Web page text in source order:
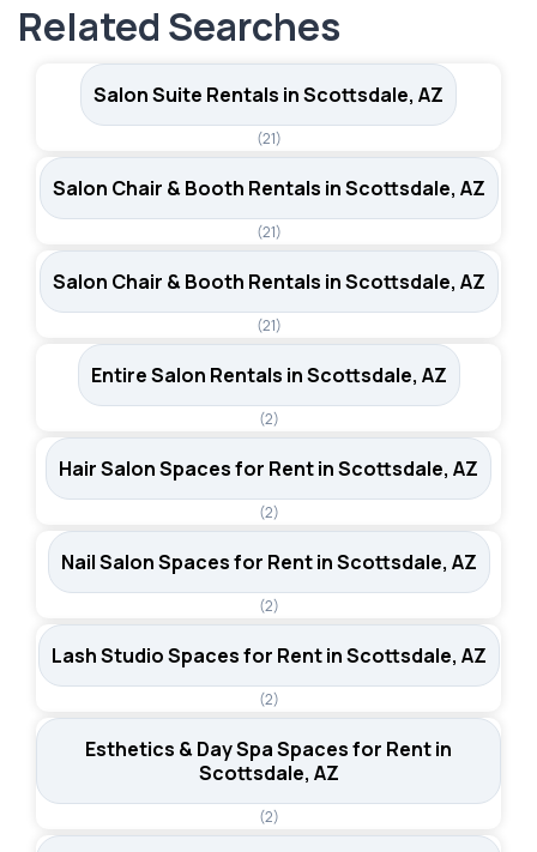
in the city.
styling chairs and shampoo bowls. Renters also get
access to Sola's business support tools, including the
Sola Pro app for marketing and education resources.
Related Searches
Salon Suite Rentals in Scottsdale, AZ
(21)
Salon Chair & Booth Rentals in Scottsdale, AZ
(21)
Salon Chair & Booth Rentals in Scottsdale, AZ
(21)
Entire Salon Rentals in Scottsdale, AZ
(2)
Hair Salon Spaces for Rent in Scottsdale, AZ
(2)
Nail Salon Spaces for Rent in Scottsdale, AZ
(2)
Lash Studio Spaces for Rent in Scottsdale, AZ
(2)
Esthetics & Day Spa Spaces for Rent in
Scottsdale, AZ
(2)